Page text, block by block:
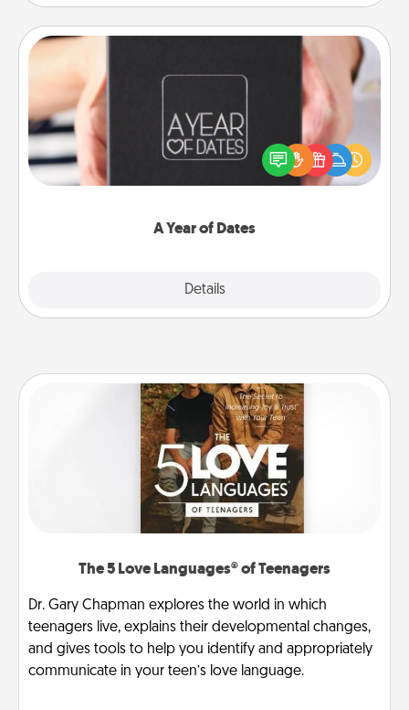
A Year of Dates
Details
A box of dates is the perfect romantic Christmas
gift, wedding anniversary present, or just because
you want to show them how much you want to
The 5 Love Languages® of Teenagers
Dr. Gary Chapman explores the world in which
teenagers live, explains their developmental changes,
and gives tools to help you identify and appropriately
communicate in your teen’s love language.